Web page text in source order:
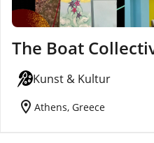
The Boat
Kunst & Kultur
location_on Athens, Greece